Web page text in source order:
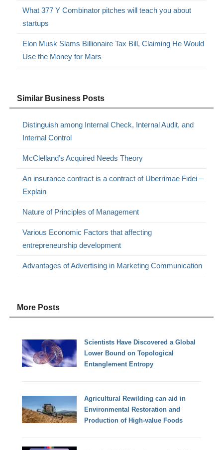
What 377 Y Combinator pitches will teach you about
startups
Elon Musk Slams Billionaire Tax Bill, Claiming He Would
Use the Money for Mars
Similar Business Posts
Distinguish among Internal Check, Internal Audit, and
Internal Control
McClelland’s Acquired Needs Theory
An insurance contract is a contract of Uberrimae Fidei –
Explain
Nature of Principles of Management
Various Economic Factors that affecting
entrepreneurship development
Advantages of Advertising in Marketing Communication
More Posts
Scientists Have Discovered a Global
Lower Bound on Topological
Entanglement Entropy
Agricultural Rewilding can aid in
Environmental Restoration and
Production of High-value Foods